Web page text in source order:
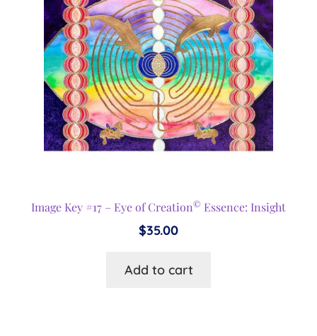
Image Key #17 – Eye of Creation© Essence: Insight
$35.00
Add to cart